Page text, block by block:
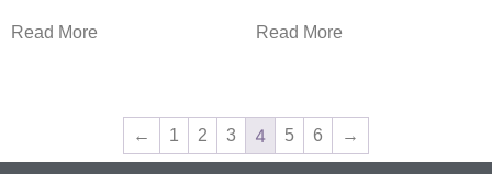
Read More Read More
← 1 2 3 4 5 6 →